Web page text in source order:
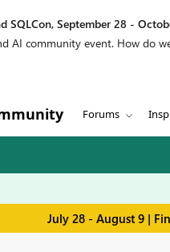
SQLCon, September 28 -
AI community event. How do
Forums
July 28 - August 9 |